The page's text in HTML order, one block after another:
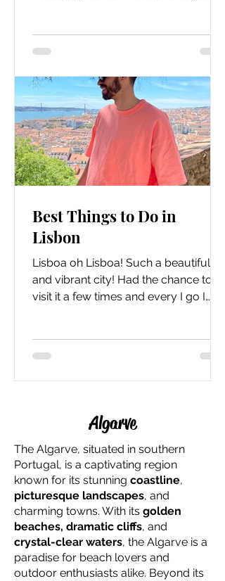
Best Things to Do in
Lisbon
Lisboa oh Lisboa! Such a beautiful
and vibrant city! Had the chance to
visit it a few times and every I go I
Algarve
The Algarve, situated in southern
Portugal, is a captivating region
known for its stunning coastline,
picturesque landscapes, and
charming towns. With its golden
beaches, dramatic cliffs, and
crystal-clear waters, the Algarve is a
paradise for beach lovers and
outdoor enthusiasts alike. Beyond its